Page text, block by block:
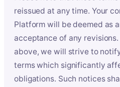
reissued at any time. Your
Platform will be deemed as
acceptance of any
above, we will strive to
terms which significantly
obligations. Such notices